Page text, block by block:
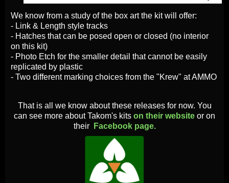
We know from a study of the box art the kit will offer:
- Link & Length style tracks
- Hatches that can be posed open or closed (no interior
on this kit)
- Photo Etch for the smaller detail that cannot be easily
replicated by plastic
- Two different marking choices from the "Krew" at AMMO
That is all we know about these releases for now. You
can see more about Takom's kits on their website or on
their
Facebook page.